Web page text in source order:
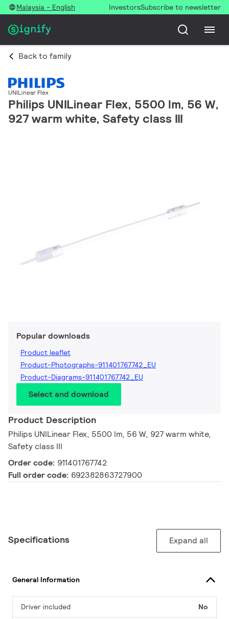
Malaysia - English InvestorsSubscribe to newsletter
Back to family
UNILinear Flex
Philips UNILinear Flex, 5500 lm, 56 W,
927 warm white, Safety class III
Popular downloads
Product leaflet
Product-Photographs-911401767742_EU
Product-Diagrams-911401767742_EU
Select and download
Product Description
Philips UNILinear Flex, 5500 lm, 56 W, 927 warm white,
Safety class III
Order code: 911401767742
Full order code: 692382863727900
Specifications Expand all
General Information
Driver included No